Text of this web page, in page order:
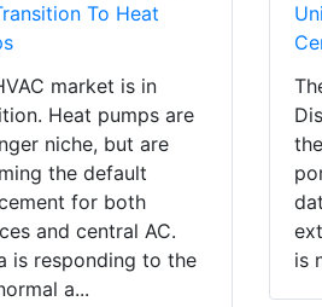
To Heat
market is in
Heat pumps are
niche, but are
the default
for both
and central AC.
is responding to the
a...
is